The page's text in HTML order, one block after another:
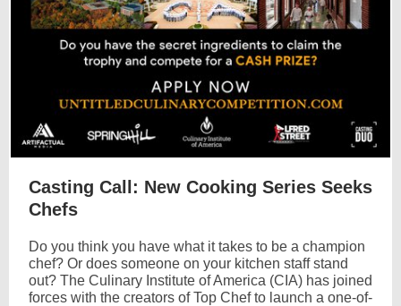
Casting Call: New Cooking Series Seeks
Chefs
Do you think you have what it takes to be a champion
chef? Or does someone on your kitchen staff stand
out? The Culinary Institute of America (CIA) has joined
forces with the creators of Top Chef to launch a one-of-